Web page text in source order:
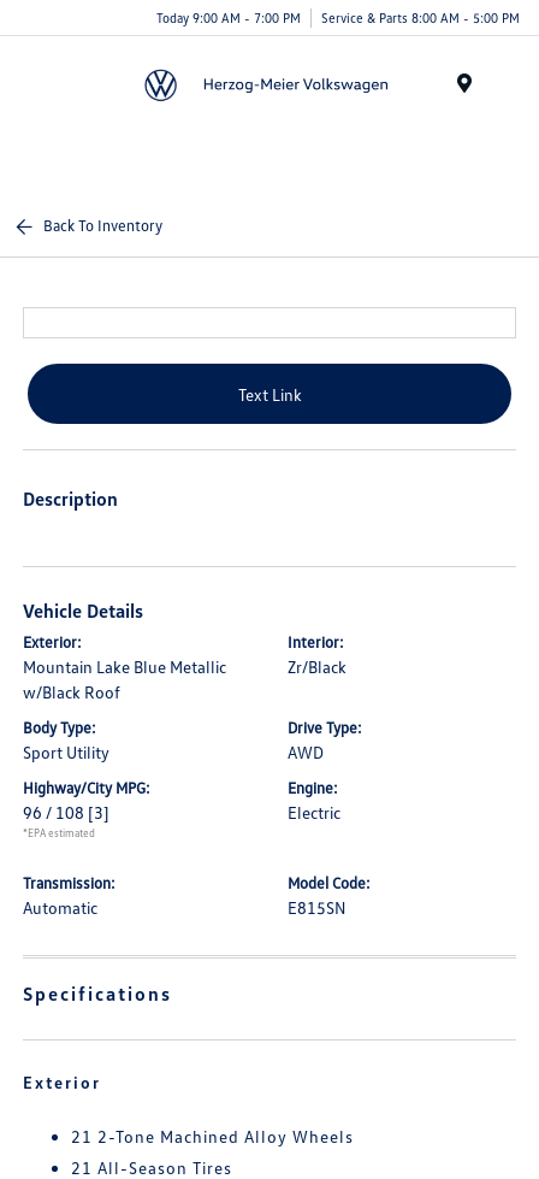
Today 9:00 AM - 7:00 PM Service & Parts 8:00 AM - 5:00 PM
Back To Inventory
Text Link
Description
Vehicle Details
Exterior:
Mountain Lake Blue Metallic
w/Black Roof
Interior:
Zr/Black
Body Type:
Sport Utility
Drive Type:
AWD
Highway/City MPG:
96 / 108 [3]
*EPA estimated
Engine:
Electric
Transmission:
Automatic
Model Code:
E815SN
Specifications
Exterior
21 2-Tone Machined Alloy Wheels
21 All-Season Tires